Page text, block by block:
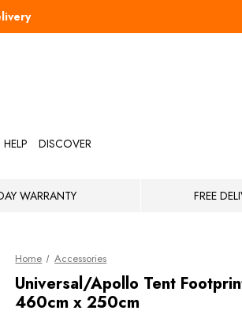
HELP DISCOVER
WARRANTY FREE
Home Accessories
Universal/Apollo Tent
460cm x 250cm